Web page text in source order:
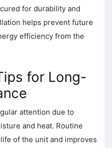
for durability and
helps prevent future
efficiency from the
for Long-
attention due to
and heat. Routine
of the unit and improves